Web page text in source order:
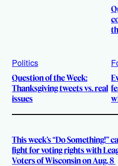
Politics
Question of the Week:
Thanksgiving tweets vs. real
issues
This week’s “Do Something!”
fight for voting rights with
Voters of Wisconsin on Aug. 8